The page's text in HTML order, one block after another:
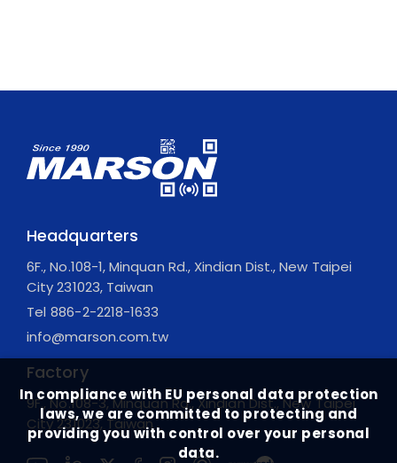
Headquarters
6F., No.108-1, Minquan Rd., Xindian Dist., New Taipei
City 231023, Taiwan
Tel 886-2-2218-1633
info@marson.com.tw
Factory
9F., No.108-3, Minquan Rd., Xindian Dist., New Taipei
City 231023, Taiwan
In compliance with EU personal data protection
laws, we are committed to protecting and
providing you with control over your personal
data.